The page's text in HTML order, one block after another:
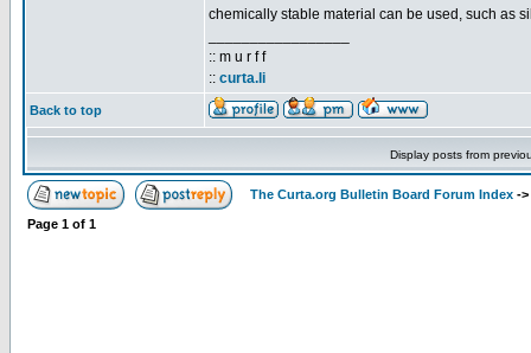
chemically stable material can be used, such as
:: m u r f f
:: curta.li
Back to top
Display posts from
The Curta.org Bulletin Board Forum Index ->
Page 1 of 1